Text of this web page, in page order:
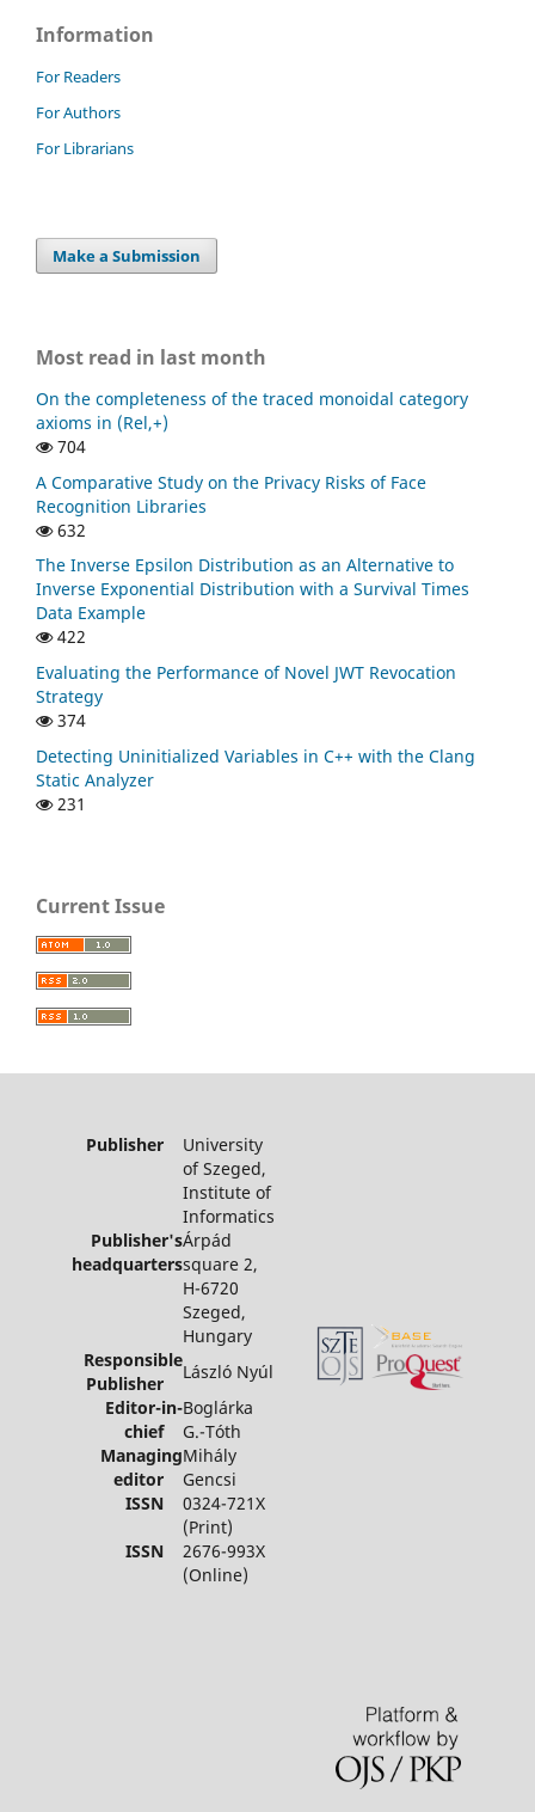
Information
For Readers
For Authors
For Librarians
Make a Submission
Most read in last month
On the completeness of the traced monoidal category
axioms in (Rel,+)
704
A Comparative Study on the Privacy Risks of Face
Recognition Libraries
632
The Inverse Epsilon Distribution as an Alternative to
Inverse Exponential Distribution with a Survival Times
Data Example
422
Evaluating the Performance of Novel JWT Revocation
Strategy
374
Detecting Uninitialized Variables in C++ with the Clang
Static Analyzer
231
Current Issue
Publisher University
of Szeged,
Institute of
Informatics
Publisher's
headquarters
Árpád
square 2,
H-6720
Szeged,
Hungary
Responsible
Publisher
László Nyúl
Editor-in-
chief
Boglárka
G.-Tóth
Managing
editor
Mihály
Gencsi
ISSN 0324-721X
(Print)
ISSN 2676-993X
(Online)